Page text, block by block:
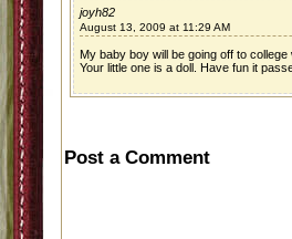
joyh82
August 13, 2009 at 11:29 AM
My baby boy will be going off to
Your little one is a doll. Have fun it
Post a Comment